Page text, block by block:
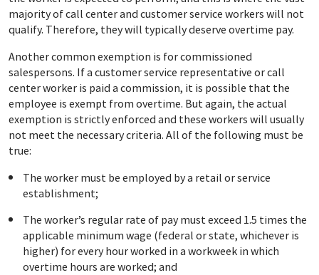
majority of call center and customer service workers will not
qualify. Therefore, they will typically deserve overtime pay.
Another common exemption is for commissioned
salespersons. If a customer service representative or call
center worker is paid a commission, it is possible that the
employee is exempt from overtime. But again, the actual
exemption is strictly enforced and these workers will usually
not meet the necessary criteria. All of the following must be
true:
The worker must be employed by a retail or service
establishment;
The worker’s regular rate of pay must exceed 1.5 times the
applicable minimum wage (federal or state, whichever is
higher) for every hour worked in a workweek in which
overtime hours are worked; and